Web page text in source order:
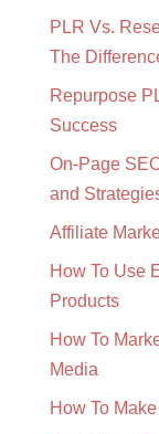
PLR Vs.
The
Repurpose
Success
On-Page
and
Affiliate
How To Use
Products
How To
Media
How To